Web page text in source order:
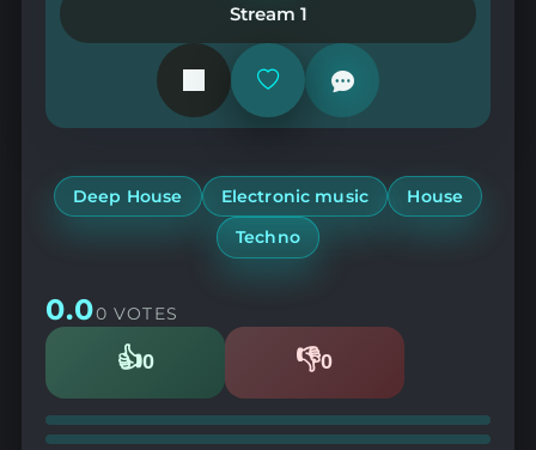
station
Stream 1
Add
remove
Deep House Electronic music
House
Techno
0.00 VOTES
👍0
Likes 👎0
Dislikes